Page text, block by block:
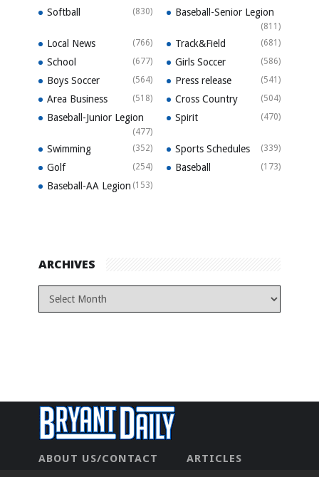
Softball (830) Baseball-Senior Legion
(811)
Local News (766) Track&Field (681)
School (677) Girls Soccer (586)
Boys Soccer (564) Press release (541)
Area Business (518) Cross Country (504)
Baseball-Junior Legion
(477)
Spirit (470)
Swimming (352) Sports Schedules (339)
Golf (254) Baseball (173)
Baseball-AA Legion (153)
ARCHIVES
ABOUT US/CONTACT
ARTICLES